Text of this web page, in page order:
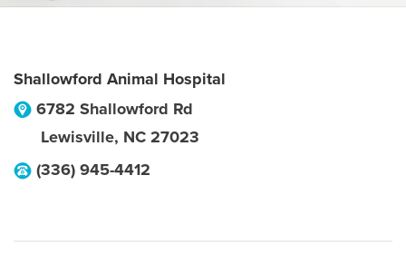
Shallowford Animal Hospital
6782 Shallowford Rd
Lewisville, NC 27023
(336) 945-4412